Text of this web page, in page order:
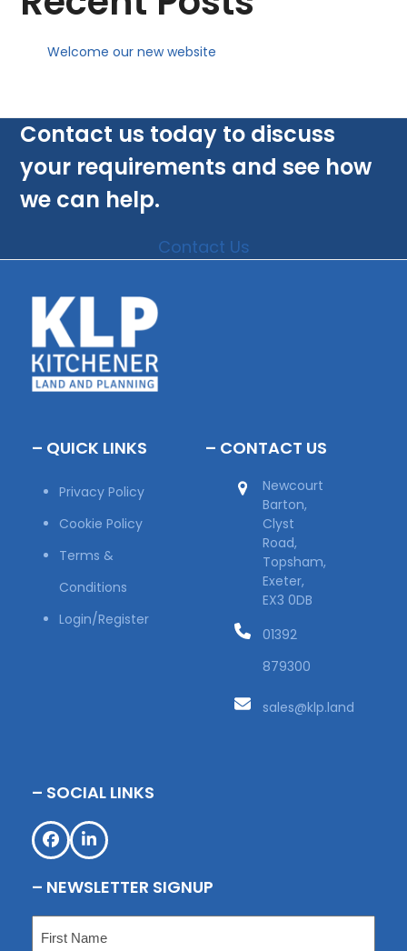
Welcome our new website
Contact us today to discuss
your requirements and see how
we can help.
Contact Us
– QUICK LINKS
Privacy Policy
Cookie Policy
Terms &
Conditions
Login/Register
– CONTACT US
Newcourt
Barton,
Clyst
Road,
Topsham,
Exeter,
EX3 0DB
01392
879300
sales@klp.land
– SOCIAL LINKS
Facebook
LinkedIn
– NEWSLETTER SIGNUP